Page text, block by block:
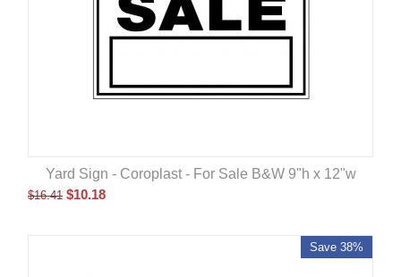
Yard Sign - Coroplast - For Sale B&W 9"h x 12"w
$16.41 $10.18
Save 38%